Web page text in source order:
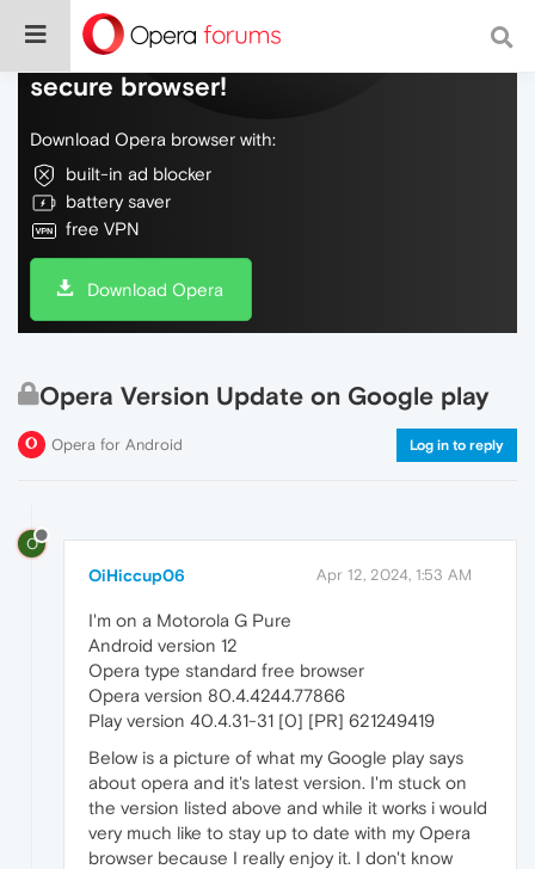
Do more on the web, with a fast and
secure browser!
Download Opera browser with:
built-in ad blocker
battery saver
free VPN
Download Opera
Opera Version Update on Google play
Opera for Android Log in to reply
O
OiHiccup06 Apr 12, 2024, 1:53 AM
I'm on a Motorola G Pure
Android version 12
Opera type standard free browser
Opera version 80.4.4244.77866
Play version 40.4.31-31 [0] [PR] 621249419
Below is a picture of what my Google play says
about opera and it's latest version. I'm stuck on
the version listed above and while it works i would
very much like to stay up to date with my Opera
browser because I really enjoy it. I don't know